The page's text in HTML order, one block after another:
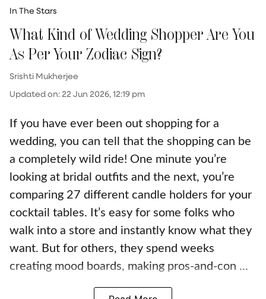
In The Stars
What Kind of Wedding Shopper Are You
As Per Your Zodiac Sign?
Srishti Mukherjee
Updated on:22 Jun 2026, 12:19 pm
If you have ever been out shopping for a
wedding, you can tell that the shopping can be
a completely wild ride! One minute you’re
looking at bridal outfits and the next, you’re
comparing 27 different candle holders for your
cocktail tables. It’s easy for some folks who
walk into a store and instantly know what they
want. But for others, they spend weeks
creating mood boards, making pros-and-con ...